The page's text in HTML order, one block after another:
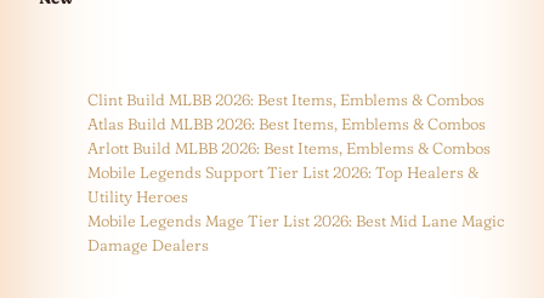
Clint Build MLBB 2026: Best Items, Emblems & Combos
Atlas Build MLBB 2026: Best Items, Emblems & Combos
Arlott Build MLBB 2026: Best Items, Emblems & Combos
Mobile Legends Support Tier List 2026: Top Healers &
Utility Heroes
Mobile Legends Mage Tier List 2026: Best Mid Lane Magic
Damage Dealers